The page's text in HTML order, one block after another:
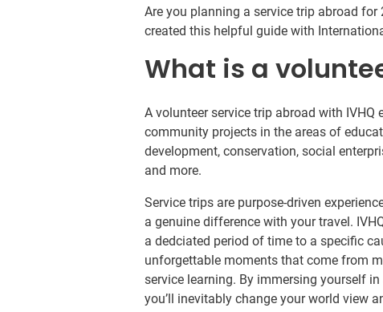
Are you planning a service trip abroad for
created this helpful guide with
What is a
A volunteer service trip abroad with
community projects in the areas of
development, conservation, social
and more.
Service trips are purpose-driven
a genuine difference with your travel.
a dedciated period of time to a specific
unforgettable moments that come from
service learning. By immersing yourself
you’ll inevitably change your world view